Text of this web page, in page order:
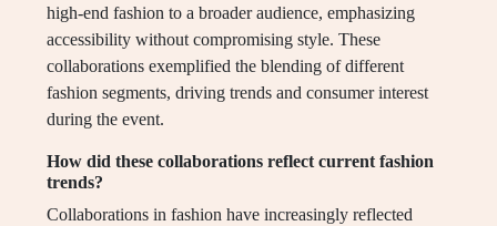
high-end fashion to a broader audience, emphasizing
accessibility without compromising style. These
collaborations exemplified the blending of different
fashion segments, driving trends and consumer interest
during the event.
How did these collaborations reflect current fashion
trends?
Collaborations in fashion have increasingly reflected